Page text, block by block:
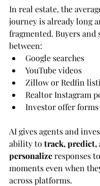
In real estate, the
journey is already long
fragmented. Buyers and
between:
Google searches
YouTube videos
Zillow or Redfin
Realtor Instagram
Investor offer forms
AI gives agents and
ability to track, predict,
personalize responses
moments even when
across platforms.